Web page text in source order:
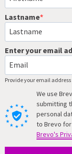
Lastname
Enter your email
Provide your email
We use
submitting
personal
to Brevo
Brevo's